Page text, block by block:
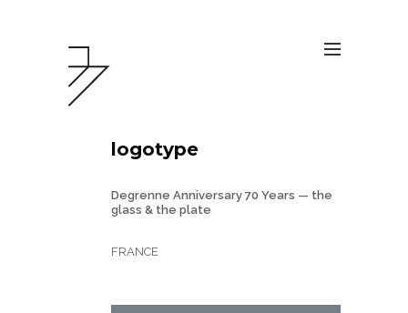
logotype
Degrenne Anniversary 70 Years — the
glass & the plate
FRANCE